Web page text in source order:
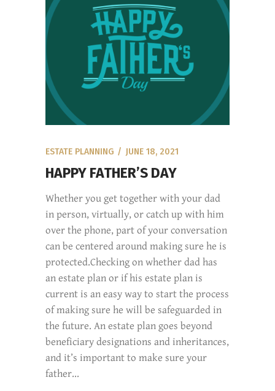
ESTATE PLANNING JUNE 18, 2021
HAPPY FATHER’S DAY
Whether you get together with your dad
in person, virtually, or catch up with him
over the phone, part of your conversation
can be centered around making sure he is
protected.Checking on whether dad has
an estate plan or if his estate plan is
current is an easy way to start the process
of making sure he will be safeguarded in
the future. An estate plan goes beyond
beneficiary designations and inheritances,
and it’s important to make sure your
father...